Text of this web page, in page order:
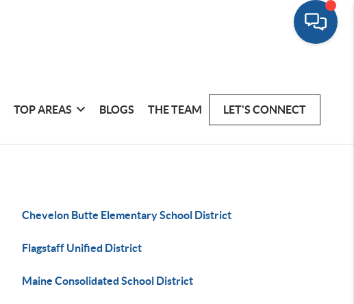
TOP AREAS BLOGS THE TEAM LET'S CONNECT
Chevelon Butte Elementary School District
Flagstaff Unified District
Maine Consolidated School District